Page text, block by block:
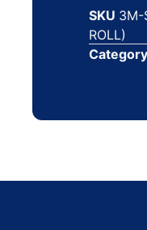
SKU 3M-
ROLL)
Category